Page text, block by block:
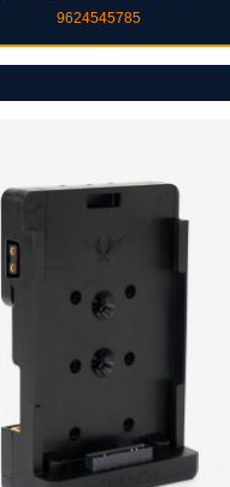
9624545785